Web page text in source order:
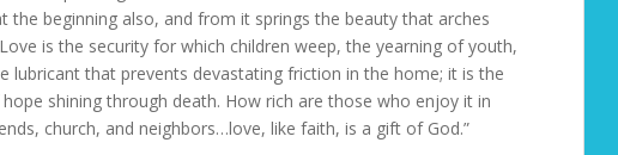
the beginning also, and from it springs the beauty that arches
is the security for which children weep, the yearning of youth,
lubricant that prevents devastating friction in the home; it is the
shining through death. How rich are those who enjoy it in
church, and neighbors…love, like faith, is a gift of God.”